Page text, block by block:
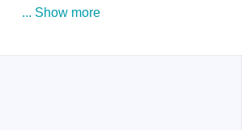
and systems in research and
... Show more